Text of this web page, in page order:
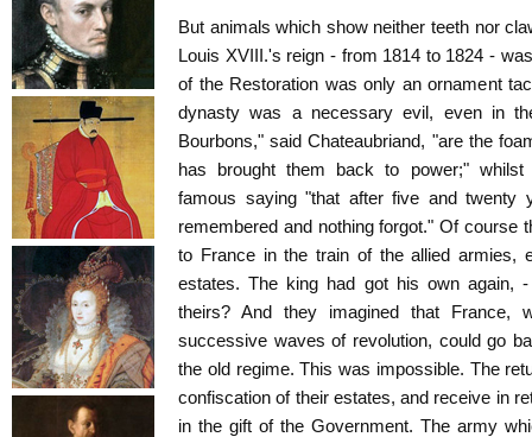
But animals which show neither teeth nor
Louis XVIII.'s reign - from 1814 to 1824 -
of the Restoration was only an ornament
dynasty was a necessary evil, even in
Bourbons," said Chateaubriand, "are the
has brought them back to power;" whilst
famous saying "that after five and twenty
remembered and nothing forgot." Of course
to France in the train of the allied armies,
estates. The king had got his own again,
theirs? And they imagined that France,
successive waves of revolution, could go
the old regime. This was impossible. The
confiscation of their estates, and receive in
in the gift of the Government. The army